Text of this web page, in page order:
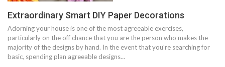
Extraordinary Smart DIY Paper Decorations
Adorning your house is one of the most agreeable exercises,
particularly on the off chance that you are the person who makes the
majority of the designs by hand. In the event that you're searching for
basic, spending plan agreeable designs…